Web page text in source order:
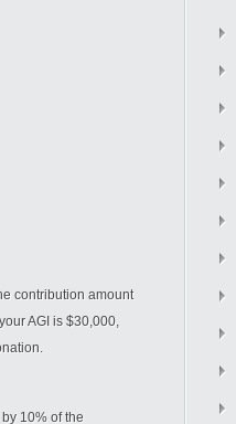
contribution amount
AGI is $30,000,
10% of the